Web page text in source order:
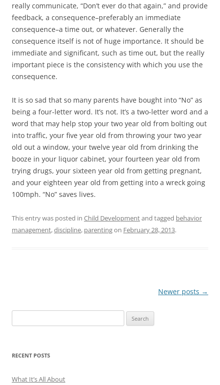
really communicate, “Don’t ever do that again,” and provide
feedback, a consequence–preferably an immediate
consequence–a time out, or whatever. Generally the
consequence itself is not of huge importance. It should be
immediate and significant, such as time out, but the really
important piece is the consistency with which you use the
consequence.
It is so sad that so many parents have bought into “No” as
being a four-letter word. It’s not. It’s a two-letter word and a
word that may help stop your two year old from bolting out
into traffic, your five year old from throwing your two year
old out a window, your twelve year old from drinking the
booze in your liquor cabinet, your fourteen year old from
trying drugs, your sixteen year old from getting pregnant,
and your eighteen year old from getting into a wreck going
100mph. “No” saves lives.
This entry was posted in Child Developmentand tagged behavior
management,discipline, parentingon February 28, 2013.
Newer posts →
for:
RECENT POSTS
What It’s All About